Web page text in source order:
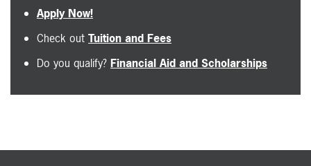
Apply Now!
Check out Tuition and Fees
Do you qualify? Financial Aid and Scholarships